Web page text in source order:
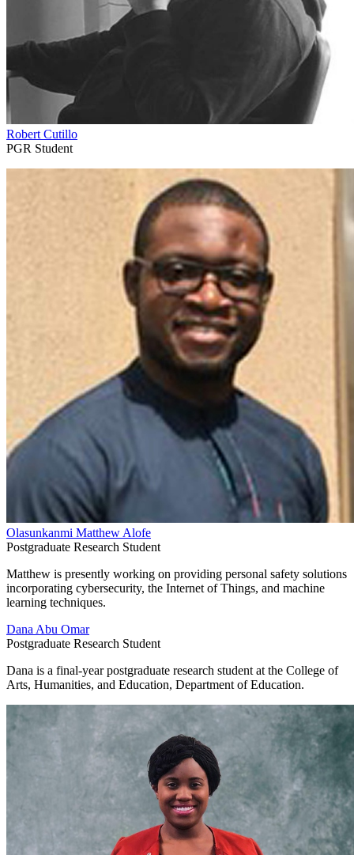
Robert Cutillo
PGR Student
Olasunkanmi Matthew Alofe
Postgraduate Research Student
Matthew is presently working on providing personal safety solutions
incorporating cybersecurity, the Internet of Things, and machine
learning techniques.
Dana Abu Omar
Postgraduate Research Student
Dana is a final-year postgraduate research student at the College of
Arts, Humanities, and Education, Department of Education.